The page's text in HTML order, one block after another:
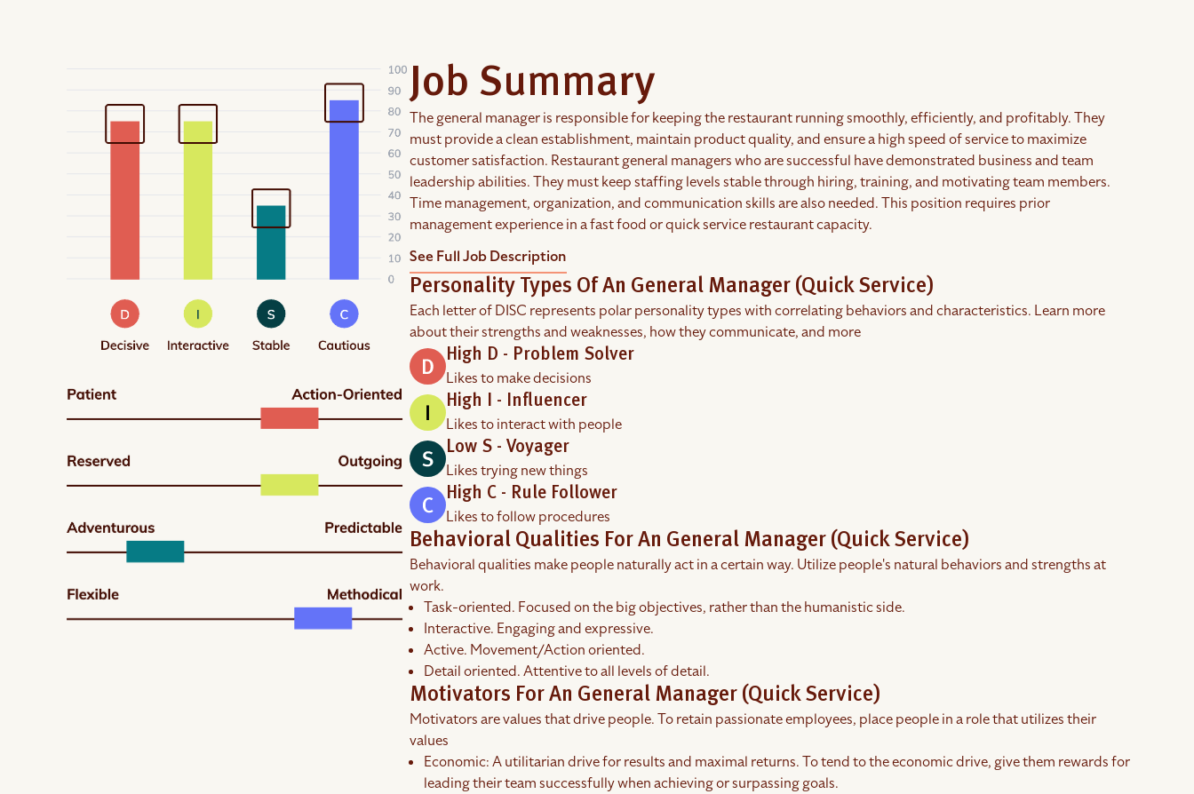
Job Summary
The general manager is responsible for keeping the restaurant running smoothly, efficiently, and profitably. They
must provide a clean establishment, maintain product quality, and ensure a high speed of service to maximize
customer satisfaction. Restaurant general managers who are successful have demonstrated business and team
leadership abilities. They must keep staffing levels stable through hiring, training, and motivating team members.
Time management, organization, and communication skills are also needed. This position requires prior
management experience in a fast food or quick service restaurant capacity.
See Full Job Description
Personality Types Of An General Manager (Quick Service)
Each letter of DISC represents polar personality types with correlating behaviors and characteristics. Learn more
about their strengths and weaknesses, how they communicate, and more
High D - Problem Solver
Likes to make decisions
High I - Influencer
Likes to interact with people
Low S - Voyager
Likes trying new things
High C - Rule Follower
Likes to follow procedures
Behavioral Qualities For An General Manager (Quick Service)
Behavioral qualities make people naturally act in a certain way. Utilize people's natural behaviors and strengths at
work.
Task-oriented. Focused on the big objectives, rather than the humanistic side.
Interactive. Engaging and expressive.
Active. Movement/Action oriented.
Detail oriented. Attentive to all levels of detail.
Motivators For An General Manager (Quick Service)
Motivators are values that drive people. To retain passionate employees, place people in a role that utilizes their
values
Economic: A utilitarian drive for results and maximal returns. To tend to the economic drive, give them rewards for
leading their team successfully when achieving or surpassing goals.